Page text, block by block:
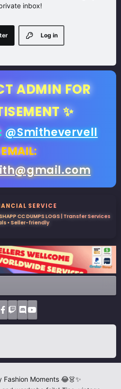
inbox!
Log in
ADMIN FOR
✨
@Smithevervell
SERVICE
CC DUMPS LOGS | Transfer Services
• Seller-friendly
Fashion Moments 😂👗✨